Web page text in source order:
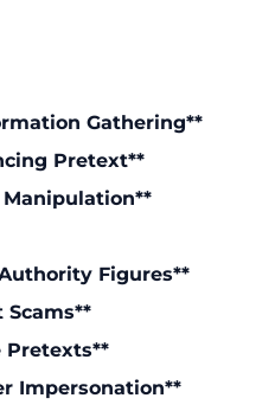
Gathering**
Pretext**
Figures**
Scams**
Pretexts**
Impersonation**